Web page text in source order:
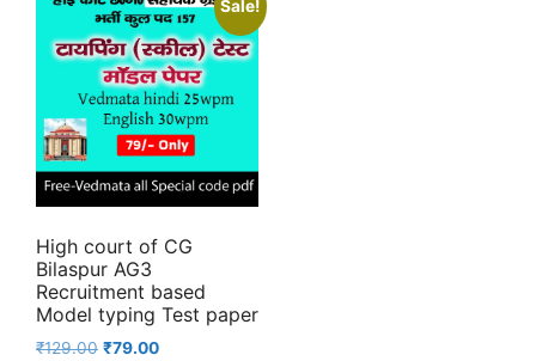
Sale!
High court of CG
Bilaspur AG3
Recruitment based
Model typing Test paper
₹129.00 Original
₹79.00Current